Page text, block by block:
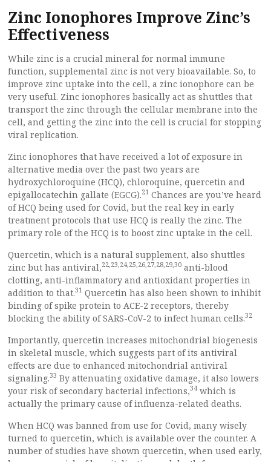
Zinc Ionophores Improve Zinc’s
Effectiveness
While zinc is a crucial mineral for normal immune
function, supplemental zinc is not very bioavailable. So, to
improve zinc uptake into the cell, a zinc ionophore can be
very useful. Zinc ionophores basically act as shuttles that
transport the zinc through the cellular membrane into the
cell, and getting the zinc into the cell is crucial for stopping
viral replication.
Zinc ionophores that have received a lot of exposure in
alternative media over the past two years are
hydroxychloroquine (HCQ), chloroquine, quercetin and
epigallocatechin gallate (EGCG).21 Chances are you’ve heard
of HCQ being used for Covid, but the real key in early
treatment protocols that use HCQ is really the zinc. The
primary role of the HCQ is to boost zinc uptake in the cell.
Quercetin, which is a natural supplement, also shuttles
zinc but has antiviral,22,23,24,25,26,27,28,29,30 anti-blood
clotting, anti-inflammatory and antioxidant properties in
addition to that.31 Quercetin has also been shown to inhibit
binding of spike protein to ACE-2 receptors, thereby
blocking the ability of SARS-CoV-2 to infect human cells.32
Importantly, quercetin increases mitochondrial biogenesis
in skeletal muscle, which suggests part of its antiviral
effects are due to enhanced mitochondrial antiviral
signaling.33 By attenuating oxidative damage, it also lowers
your risk of secondary bacterial infections,34 which is
actually the primary cause of influenza-related deaths.
When HCQ was banned from use for Covid, many wisely
turned to quercetin, which is available over the counter. A
number of studies have shown quercetin, when used early,